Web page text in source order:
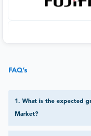
FAQ’s
1 . What is the expected
Market?